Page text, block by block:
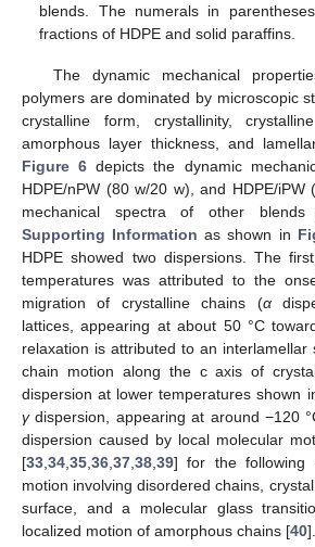
blends. The numerals in
fractions of HDPE and solid paraffins.
The dynamic mechanical
polymers are dominated by microscopic
crystalline form, crystallinity,
amorphous layer thickness, and
Figure 6 depicts the dynamic
HDPE/nPW (80 w/20 w), and HDPE/iPW
mechanical spectra of other
Supporting Information as shown in
HDPE showed two dispersions. The
temperatures was attributed to the
migration of crystalline chains (α
lattices, appearing at about 50 °C
relaxation is attributed to an
chain motion along the c axis of
dispersion at lower temperatures shown
γdispersion, appearing at around −120
dispersion caused by local molecular
[33 34 35 36 37 38 39] for the following
motion involving disordered chains,
surface, and a molecular glass
localized motion of amorphous chains [40].
14. May
15. May
16. May
17. May
18. May
19. May
20. May
21. May
22. May
24. May
25. May
26. May
27. May
28. May
29. May
30. May
31. May
1. Jun
3. Jun
4. Jun
5. Jun
6. Jun
7. Jun
8. Jun
9. Jun
10. Jun
11. Jun
13. Jun
14. Jun
15. Jun
16. Jun
17. Jun
18. Jun
19. Jun
20. Jun
21. Jun
23. Jun
24. Jun
25. Jun
26. Jun
27. Jun
28. Jun
29. Jun
30. Jun
1. Jul
3. Jul
4. Jul
5. Jul
6. Jul
7. Jul
8. Jul
9. Jul
10. Jul
11. Jul
13. Jul
14. Jul
15. Jul
16. Jul
17. Jul
18. Jul
19. Jul
20. Jul
21. Jul
23. Jul
24. Jul
25. Jul
26. Jul
27. Jul
28. Jul
29. Jul
30. Jul
31. Jul
2. Aug
3. Aug
4. Aug
5. Aug
6. Aug
7. Aug
8. Aug
9. Aug
10. Aug